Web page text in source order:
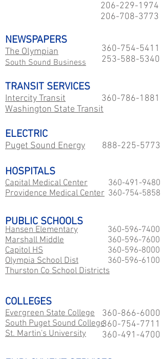
206-229-1974
206-708-3773
NEWSPAPERS
The Olympian
South Sound Business
360-754-5411
253-588-5340
TRANSIT SERVICES
360-786-1881
Intercity Transit
Washington State Transit
ELECTRIC
Puget Sound Energy 888-225-5773
HOSPITALS
Capital Medical Center
Providence Medical Center
360-491-9480
360-754-5858
PUBLIC SCHOOLS
Hansen Elementary
Marshall Middle
Capitol HS
​Olympia School Dist
Thurston Co School Districts
360-596-7400
360-596-7600
360-596-8000
360-596-6100
COLLEGES
Evergreen State College
South Puget Sound College
St. Martin's University
360-866-6000
360-754-7711
360-491-4700